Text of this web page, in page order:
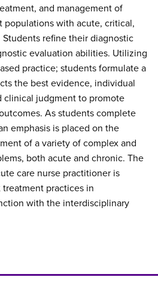
and management of
populations with acute, critical,
refine their diagnostic
evaluation abilities. Utilizing
practice; students formulate a
the best evidence, individual
clinical judgment to promote
As students complete
emphasis is placed on the
of a variety of complex and
both acute and chronic. The
care nurse practitioner is
practices in
with the interdisciplinary